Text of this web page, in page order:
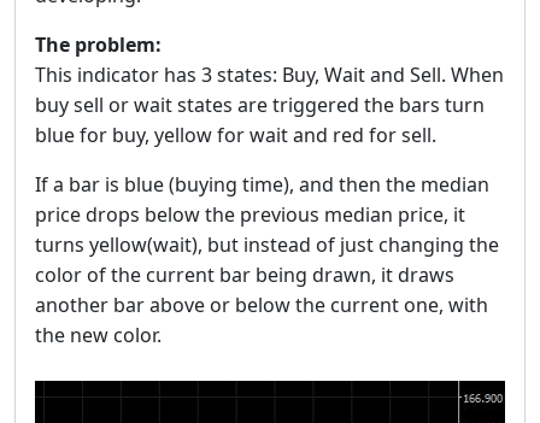
The problem:
This indicator has 3 states: Buy, Wait and Sell. When
buy sell or wait states are triggered the bars turn
blue for buy, yellow for wait and red for sell.
If a bar is blue (buying time), and then the median
price drops below the previous median price, it
turns yellow(wait), but instead of just changing the
color of the current bar being drawn, it draws
another bar above or below the current one, with
the new color.